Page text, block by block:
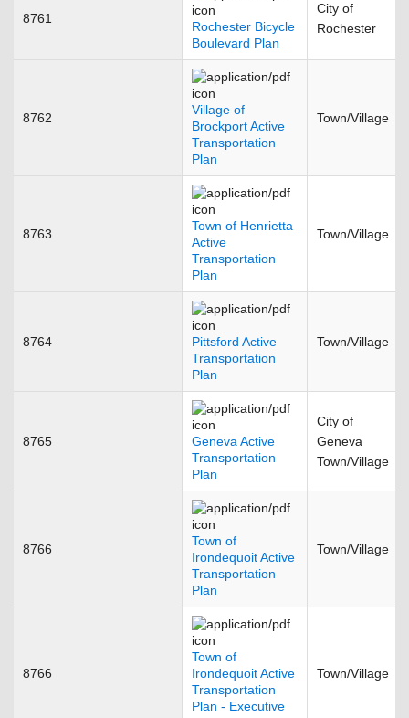
8761
Rochester Bicycle
Boulevard Plan
City of
Rochester
8762
Village of
Brockport Active
Transportation
Plan
Town/Village
8763
Town of Henrietta
Active
Transportation
Plan
Town/Village
8764
Pittsford Active
Transportation
Plan
Town/Village
8765
Geneva Active
Transportation
Plan
City of
Geneva
Town/Village
8766
Town of
Irondequoit Active
Transportation
Plan
Town/Village
8766
Town of
Irondequoit Active
Transportation
Plan - Executive
Town/Village